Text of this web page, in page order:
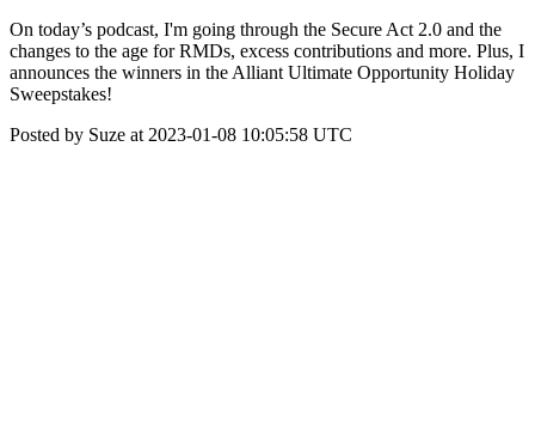
On today’s podcast, I'm going through the Secure Act 2.0 and the
changes to the age for RMDs, excess contributions and more. Plus, I
announces the winners in the Alliant Ultimate Opportunity Holiday
Sweepstakes!
Posted by Suze at 2023-01-08 10:05:58 UTC